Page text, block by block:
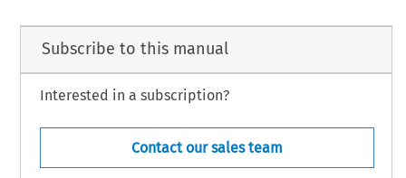
submitted on behalf of:
Subscribe to this manual
Interested in a subscription?
Contact our sales team